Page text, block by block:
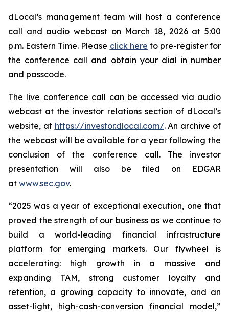
dLocal’s management team will host a conference
call and audio webcast on March 18, 2026 at 5:00
p.m. Eastern Time. Please click here to pre-register for
the conference call and obtain your dial in number
and passcode.
The live conference call can be accessed via audio
webcast at the investor relations section of dLocal’s
website, at https://investor.dlocal.com/. An archive of
the webcast will be available for a year following the
conclusion of the conference call. The investor
presentation will also be filed on EDGAR
at www.sec.gov.
“2025 was a year of exceptional execution, one that
proved the strength of our business as we continue to
build a world-leading financial infrastructure
platform for emerging markets. Our flywheel is
accelerating: high growth in a massive and
expanding TAM, strong customer loyalty and
retention, a growing capacity to innovate, and an
asset-light, high-cash-conversion financial model,”